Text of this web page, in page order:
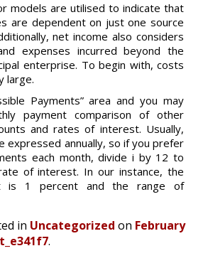
models are utilised to indicate that
are dependent on just one source
net income also considers
expenses incurred beyond the
enterprise. To begin with, costs
large.
Payments” area and you may
payment comparison of other
and rates of interest. Usually,
expressed annually, so if you prefer
each month, divide i by 12 to
of interest. In our instance, the
is 1 percent and the range of
in Uncategorized on February
.